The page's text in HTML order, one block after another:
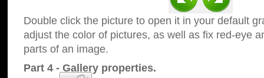
Double click the picture to open it in your default
adjust the color of pictures, as well as fix red-eye
parts of an image.
Part 4 - Gallery properties.